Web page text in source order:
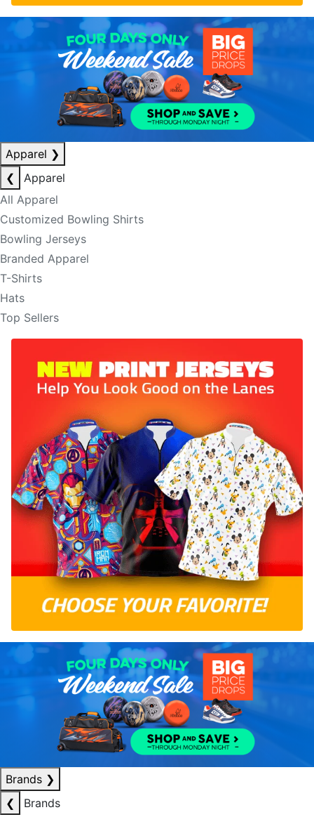
Apparel ❯
❮
Apparel
All Apparel
Customized Bowling Shirts
Bowling Jerseys
Branded Apparel
T-Shirts
Hats
Top Sellers
Brands ❯
❮
Brands